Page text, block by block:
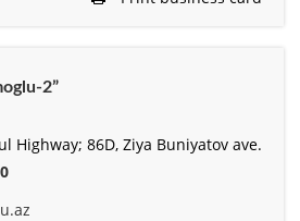
2”
Highway; 86D, Ziya Buniyatov ave.